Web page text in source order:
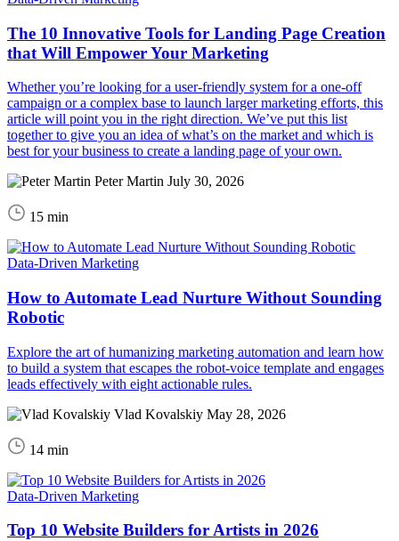
The 10 Innovative Tools for Landing Page Creation
that Will Empower Your Marketing
Whether you’re looking for a user-friendly system for a one-off
campaign or a complex base to launch larger marketing efforts, this
article will point you in the right direction. We’ve put this list
together to give you an idea of what’s on the market and which is
best for your business to create a landing page of your own.
Peter Martin July 30, 2026
15 min
Data-Driven Marketing
How to Automate Lead Nurture Without Sounding
Robotic
Explore the art of humanizing marketing automation and learn how
to build a system that escapes the robot-voice template and engages
leads effectively with eight actionable rules.
Vlad Kovalskiy May 28, 2026
14 min
Data-Driven Marketing
Top 10 Website Builders for Artists in 2026